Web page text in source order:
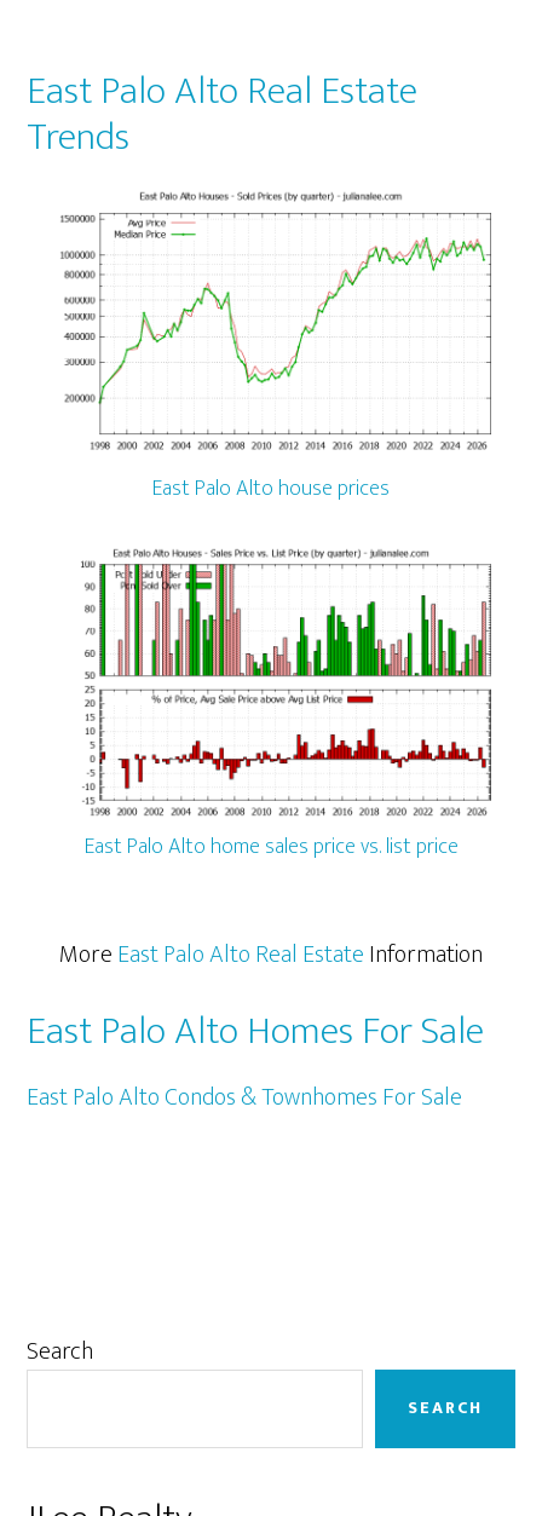
East Palo Alto Real Estate
Trends
East Palo Alto house prices
East Palo Alto home sales price vs. list price
MoreEast Palo Alto Real EstateInformation
East Palo Alto Homes For Sale
East Palo Alto Condos & Townhomes For Sale
Primary
Search
SEARCH